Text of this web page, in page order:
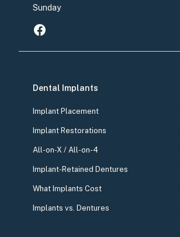
Sunday
Dental Implants
Implant Placement
Implant Restorations
All-on-X / All-on-4
Implant-Retained Dentures
What Implants Cost
Implants vs. Dentures